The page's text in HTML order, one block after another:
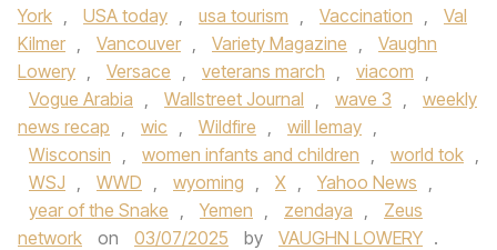
York , USA today , usa tourism , Vaccination ,
Val
Kilmer , Vancouver , Variety Magazine ,
Vaughn
Lowery , Versace , veterans march , viacom ,
Vogue Arabia , Wallstreet Journal , wave 3 ,
weekly
news recap , wic , Wildfire , will lemay ,
Wisconsin , women infants and children , world tok ,
WSJ , WWD , wyoming , X , Yahoo News ,
year of the Snake , Yemen , zendaya ,
Zeus
network
on 03/07/2025 by VAUGHN LOWERY .